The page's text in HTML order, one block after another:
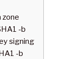
-b
signing
-b